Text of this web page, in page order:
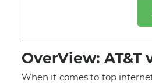
OverView: AT&T
When it comes to top